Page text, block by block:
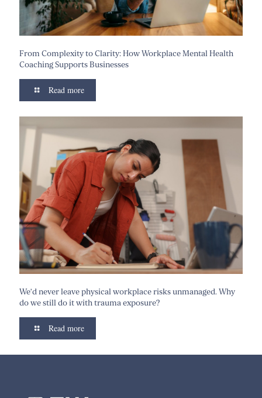
From Complexity to Clarity: How Workplace Mental Health
Coaching Supports Businesses
Read more
We’d never leave physical workplace risks unmanaged. Why
do we still do it with trauma exposure?
Read more